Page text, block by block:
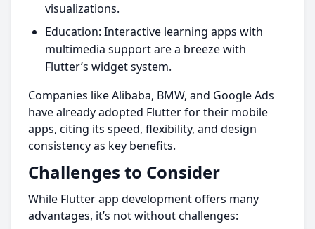
visualizations.
Education: Interactive learning apps with
multimedia support are a breeze with
Flutter’s widget system.
Companies like Alibaba, BMW, and Google Ads
have already adopted Flutter for their mobile
apps, citing its speed, flexibility, and design
consistency as key benefits.
Challenges to Consider
While Flutter app development offers many
advantages, it’s not without challenges: